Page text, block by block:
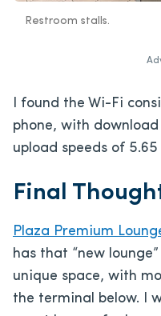
Restroom stalls.
I found the Wi-Fi
phone, with download
upload speeds of 5.65
Final
Plaza Premium
has that “new
unique space, with
the terminal below. I